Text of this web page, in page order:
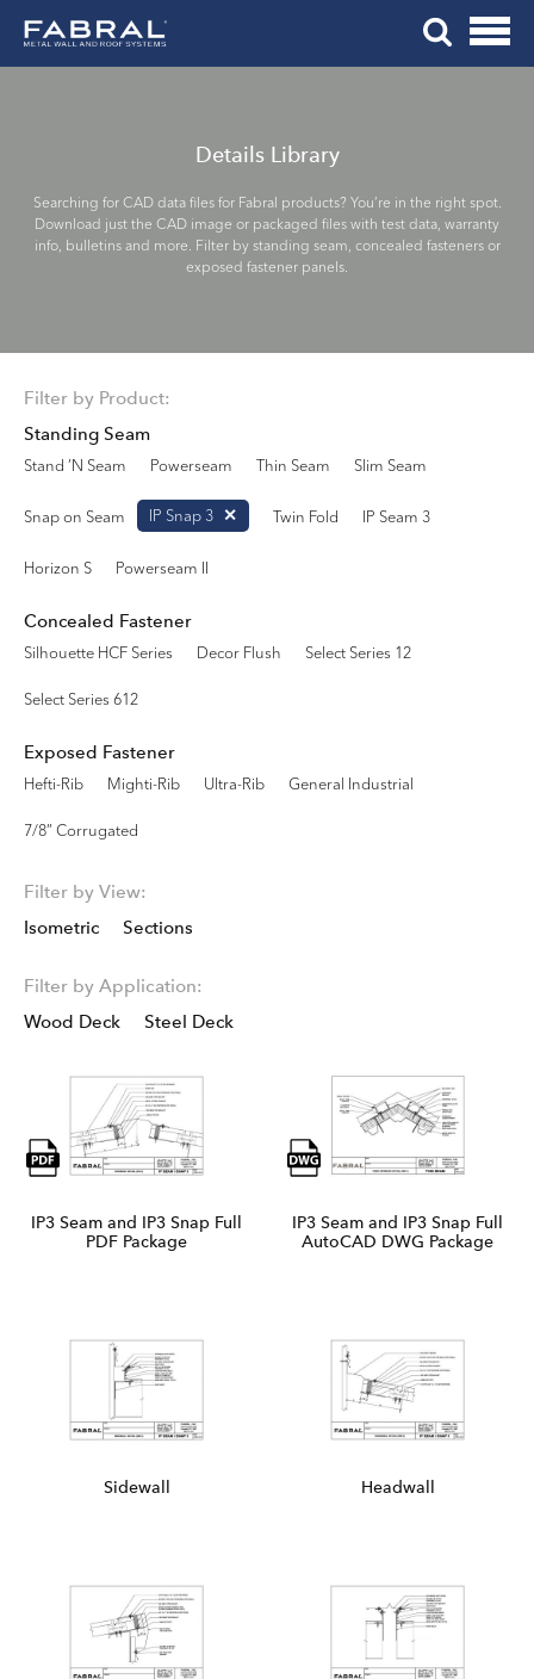
content
Details Library
Searching for CAD data files for Fabral products? You’re in the right spot.
Download just the CAD image or packaged files with test data, warranty
info, bulletins and more. Filter by standing seam, concealed fasteners or
exposed fastener panels.
Filter by Product:
Standing Seam
Stand ’N Seam
Powerseam Thin Seam Slim Seam
Snap on Seam IP Snap 3 Twin Fold IP Seam 3
Horizon S Powerseam II
Concealed Fastener
Silhouette HCF Series
Decor Flush Select Series 12
Select Series 612
Exposed Fastener
Hefti-Rib
Mighti-Rib Ultra-Rib General Industrial
7/8” Corrugated
Filter by View:
Isometric
Sections
Filter by Application:
Wood Deck
Steel Deck
IP3 Seam and IP3 Snap Full
PDF Package
IP3 Seam and IP3 Snap Full
AutoCAD DWG Package
Sidewall Headwall